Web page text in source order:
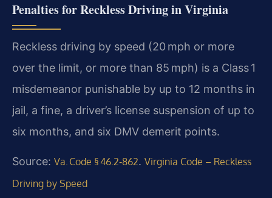
Penalties for Reckless Driving in Virginia
Reckless driving by speed (20 mph or more
over the limit, or more than 85 mph) is a Class 1
misdemeanor punishable by up to 12 months in
jail, a fine, a driver’s license suspension of up to
six months, and six DMV demerit points.
Source: Va. Code § 46.2‑862. Virginia Code – Reckless
Driving by Speed